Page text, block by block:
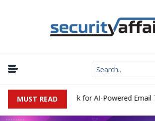
MUST READ
Expose a New Risk for AI-Powered Email